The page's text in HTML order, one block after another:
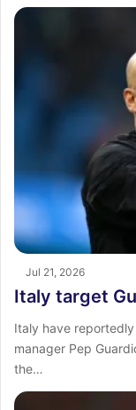
Jul 21, 2026
Italy target
Italy have
manager Pep
the…